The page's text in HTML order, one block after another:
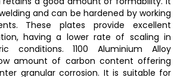
and can be hardened by working
These plates provide excellent
having a lower rate of scaling in
conditions.1100 Aluminium Alloy
amount of carbon content offering
granular corrosion. It is suitable for